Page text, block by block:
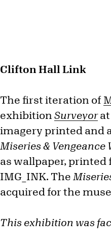
Clifton Hall Link
The first iteration of
exhibitionSurveyorat
imagery printed and
Miseries & Vengeance
as wallpaper,
IMG_INK. The
acquired for the
This exhibition was